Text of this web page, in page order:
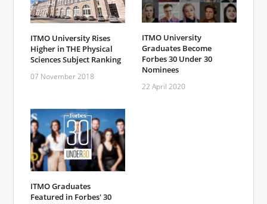
ITMO University Rises
Higher in THE Physical
Sciences Subject Ranking
07 November 2018
ITMO University
Graduates Become
Forbes 30 Under 30
Nominees
22 April 2020
ITMO Graduates
Featured in Forbes' 30